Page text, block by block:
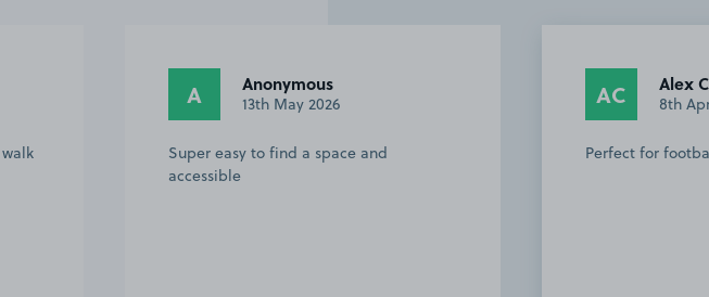
A Anonymous
13th May 2026
Super easy to find a space and
accessible
AC Alex
8th
Perfect for